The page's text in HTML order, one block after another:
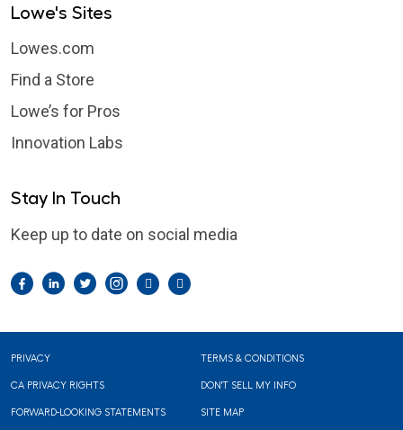
Lowe's Sites
Lowes.com
Find a Store
Lowe’s for Pros
Innovation Labs
Stay In Touch
Keep up to date on social media
Facebook
LinkedIn
TwitterInstagram
Footer
PRIVACY TERMS & CONDITIONS
CA PRIVACY RIGHTS DON'T SELL MY INFO
FORWARD-LOOKING STATEMENTS SITE MAP